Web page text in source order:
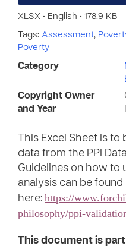
XLSX • English • 178.9 KB
Tags: Assessment,
Poverty
Category
Copyright Owner
and Year
This Excel Sheet is
data from the PPI
Guidelines on how to
analysis can be found
here: https://
philosophy/ppi-
This document is